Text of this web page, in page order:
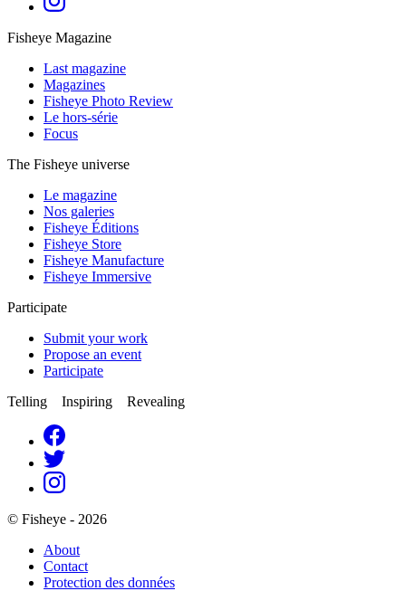
Fisheye Magazine
Last magazine
Magazines
Fisheye Photo Review
Le hors-série
Focus
The Fisheye universe
Le magazine
Nos galeries
Fisheye Éditions
Fisheye Store
Fisheye Manufacture
Fisheye Immersive
Participate
Submit your work
Propose an event
Participate
Telling Inspiring Revealing
© Fisheye - 2026
About
Contact
Protection des données